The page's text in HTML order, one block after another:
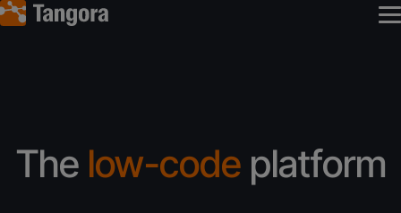
The low-code platform